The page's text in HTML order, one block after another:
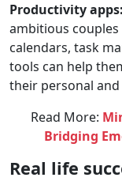
Productivity apps:
ambitious
calendars, task
tools can help
their personal
Read More:
Bridging
Real life